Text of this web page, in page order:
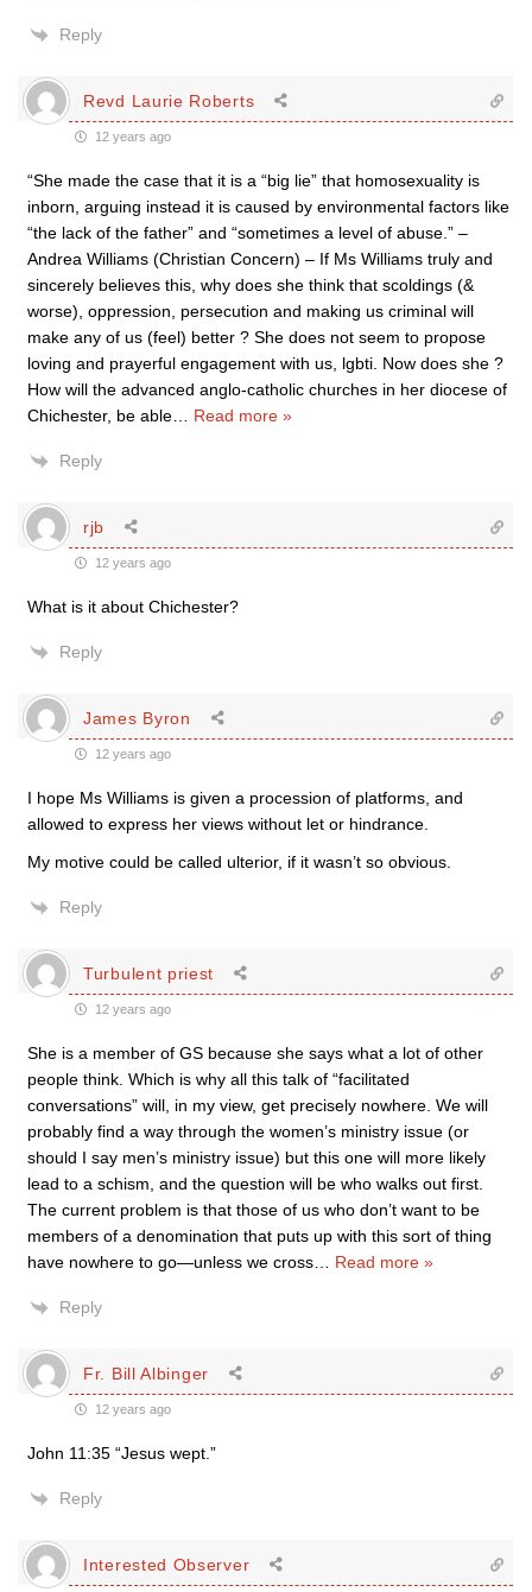
Reply
Revd Laurie Roberts
12 years ago
“She made the case that it is a “big lie” that homosexuality is
inborn, arguing instead it is caused by environmental factors like
“the lack of the father” and “sometimes a level of abuse.” –
Andrea Williams (Christian Concern) – If Ms Williams truly and
sincerely believes this, why does she think that scoldings (&
worse), oppression, persecution and making us criminal will
make any of us (feel) better ? She does not seem to propose
loving and prayerful engagement with us, lgbti. Now does she ?
How will the advanced anglo-catholic churches in her diocese of
Chichester, be able
Read more »
Reply
rjb
12 years ago
What is it about Chichester?
Reply
James Byron
12 years ago
I hope Ms Williams is given a procession of platforms, and
allowed to express her views without let or hindrance.
My motive could be called ulterior, if it wasn’t so obvious.
Reply
Turbulent priest
12 years ago
She is a member of GS because she says what a lot of other
people think. Which is why all this talk of “facilitated
conversations” will, in my view, get precisely nowhere. We will
probably find a way through the women’s ministry issue (or
should I say men’s ministry issue) but this one will more likely
lead to a schism, and the question will be who walks out first.
The current problem is that those of us who don’t want to be
members of a denomination that puts up with this sort of thing
have nowhere to go—unless we cross
Read more »
Reply
Fr. Bill Albinger
12 years ago
John 11:35 “Jesus wept.”
Reply
Interested Observer